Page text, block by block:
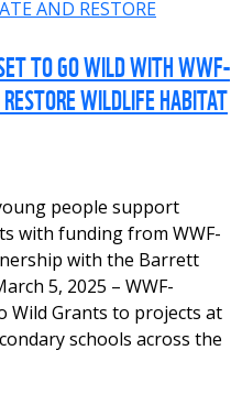
TO GO WILD WITH WWF-
WILDLIFE HABITAT
people support
with funding from WWF-
with the Barrett
5, 2025 – WWF-
Wild Grants to projects at
schools across the